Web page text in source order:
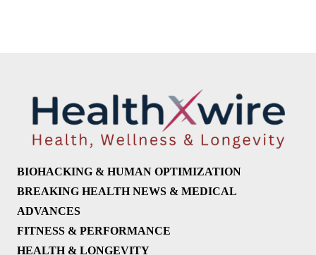
BIOHACKING & HUMAN OPTIMIZATION
BREAKING HEALTH NEWS & MEDICAL
ADVANCES
FITNESS & PERFORMANCE
HEALTH & LONGEVITY